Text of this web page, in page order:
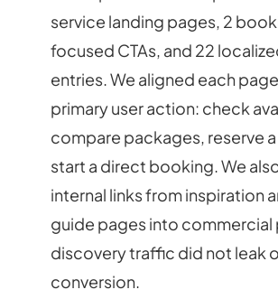
service landing pages, 2
focused CTAs, and 22
entries. We aligned each
primary user action: check
compare packages, reserve
start a direct booking. We
internal links from inspiration
guide pages into commercial
discovery traffic did not leak
conversion.